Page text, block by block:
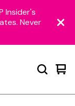
Insider's
Never
0